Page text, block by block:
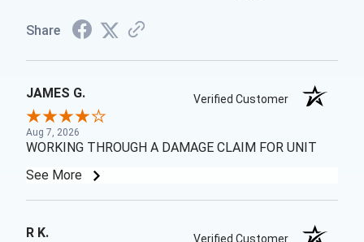
Share
JAMES G. Verified Customer
Aug 7, 2026
WORKING THROUGH A DAMAGE CLAIM FOR UNIT
See More
R K. Verified Customer